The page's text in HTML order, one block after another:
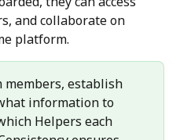
and collaborate on
platform.
members, establish
information to
Helpers each